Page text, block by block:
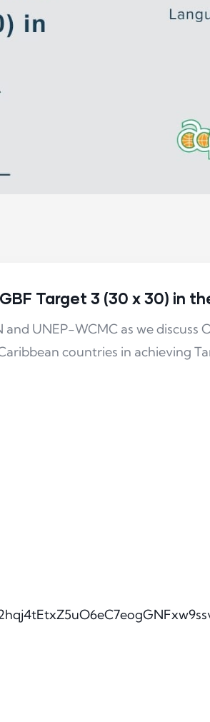
Target 3 (30 x 30) in
UNEP-WCMC as we discuss
countries in achieving